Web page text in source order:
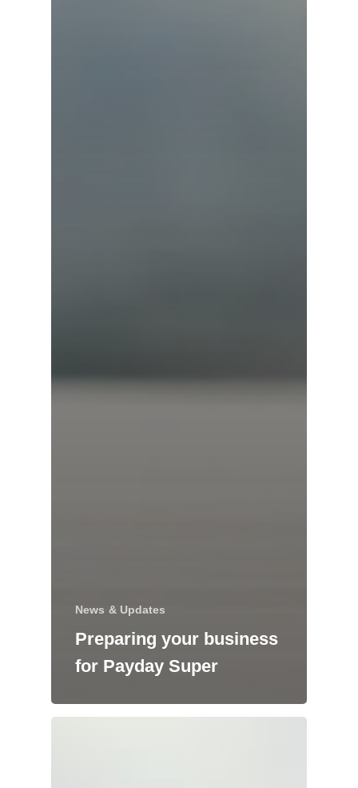
News & Updates
Preparing your business
for Payday Super